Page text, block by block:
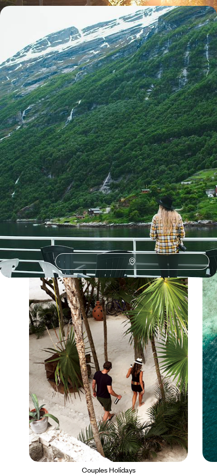
Exploring Pristine Nature - London to the Fjords
Journey through the lush countryside of Germany, Sweden and Norway
on this train trip to the iconic Norwegian Fjords
12 days, from £3190 to £5085
See all Sweden summer tour ideas (6)
Our Swedenholiday collections
Discover different ways to explore Sweden
Couples Holidays